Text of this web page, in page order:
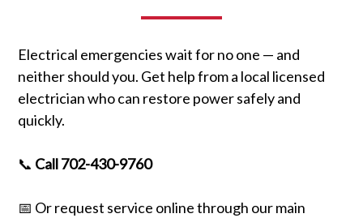
Electrical emergencies wait for no one — and
neither should you. Get help from a local licensed
electrician who can restore power safely and
quickly.
📞 Call 702-430-9760
📅 Or request service online through our main